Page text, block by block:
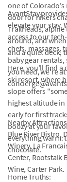
one of Colorado's
door for hikers
Trailheads, alpine
around, and
and a quiet deck,
AvantStay
elevate your stay.
access to our
chefs, massages,
baby gear
you need, we're
Here, you'll find a
ski resort, where
slope offers
highest altitude in
early for first
boozy at your
everything warm:
chocolate.
Nearby
Blue River Bistro,
Winery, La
Center, Rootstalk
Wine, Carter Park.
Home Truths: